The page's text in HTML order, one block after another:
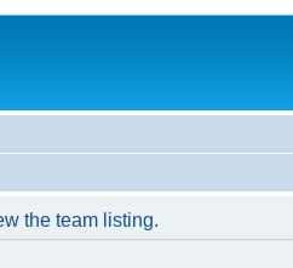
the team listing.